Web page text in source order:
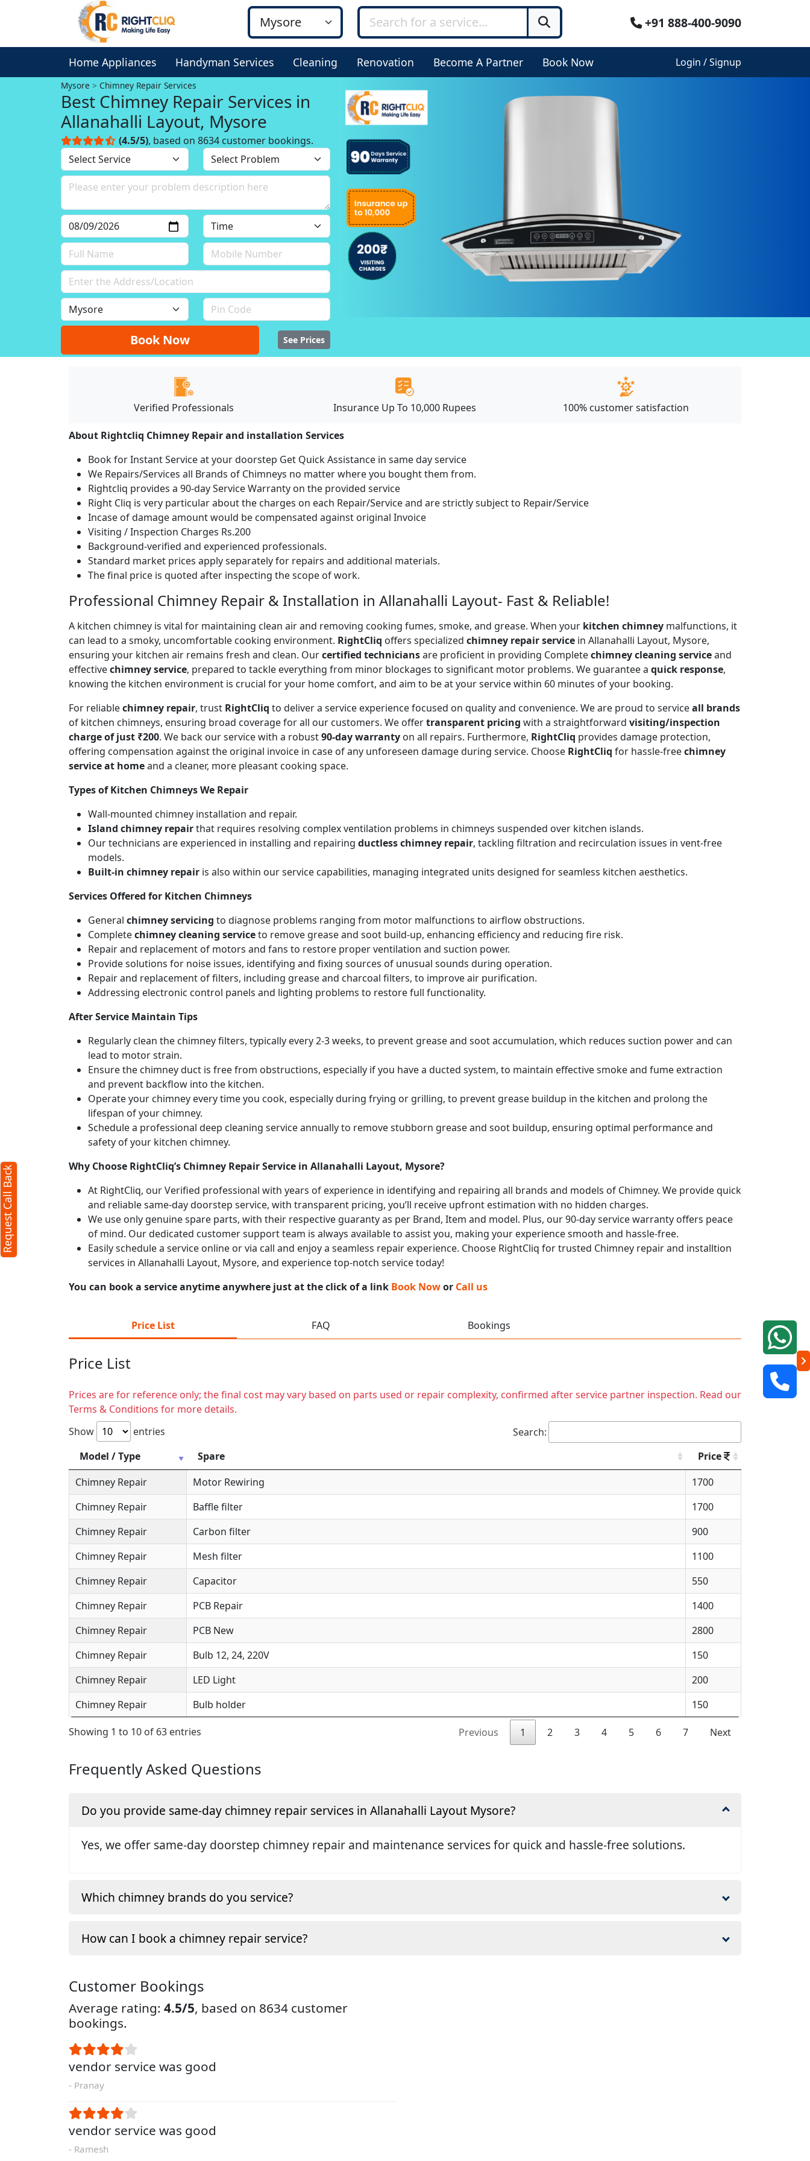
+91 888-400-9090
Home Appliances Handyman Services Cleaning Renovation Become A Partner Book Now Login / Signup
Mysore Chimney Repair Services
Best Chimney Repair Services in
Allanahalli Layout, Mysore
(4.5/5), based on 8634 customer bookings.
Book Now See Prices
Verified Professionals Insurance Up To 10,000 Rupees 100% customer satisfaction
About Rightcliq Chimney Repair and installation Services
Book for Instant Service at your doorstep Get Quick Assistance in same day service
We Repairs/Services all Brands of Chimneys no matter where you bought them from.
Rightcliq provides a 90-day Service Warranty on the provided service
Right Cliq is very particular about the charges on each Repair/Service and are strictly subject to Repair/Service
Incase of damage amount would be compensated against original Invoice
Visiting / Inspection Charges Rs.200
Background-verified and experienced professionals.
Standard market prices apply separately for repairs and additional materials.
The final price is quoted after inspecting the scope of work.
Professional Chimney Repair & Installation in Allanahalli Layout- Fast & Reliable!
A kitchen chimney is vital for maintaining clean air and removing cooking fumes, smoke, and grease. When your kitchen chimney malfunctions, it
can lead to a smoky, uncomfortable cooking environment. RightCliq offers specialized chimney repair service in Allanahalli Layout, Mysore,
ensuring your kitchen air remains fresh and clean. Ourcertified techniciansare proficient in providing Completechimney cleaning serviceand
effectivechimney service, prepared to tackle everything from minor blockages to significant motor problems. We guarantee a quick response,
knowing the kitchen environment is crucial for your home comfort, and aim to be at your service within 60 minutes of your booking.
For reliablechimney repair, trust RightCliq to deliver a service experience focused on quality and convenience. We are proud to serviceall brands
of kitchen chimneys, ensuring broad coverage for all our customers. We offertransparent pricing with a straightforward visiting/inspection
charge of just ₹200. We back our service with a robust90-day warranty on all repairs. Furthermore, RightCliq provides damage protection,
offering compensation against the original invoice in case of any unforeseen damage during service. Choose RightCliq for hassle-freechimney
service at homeand a cleaner, more pleasant cooking space.
Types of Kitchen Chimneys We Repair
Wall-mounted chimney installation and repair.
Island chimney repairthat requires resolving complex ventilation problems in chimneys suspended over kitchen islands.
Our technicians are experienced in installing and repairing ductless chimney repair, tackling filtration and recirculation issues in vent-free
models.
Built-in chimney repair is also within our service capabilities, managing integrated units designed for seamless kitchen aesthetics.
Services Offered for Kitchen Chimneys
General chimney servicing to diagnose problems ranging from motor malfunctions to airflow obstructions.
Completechimney cleaning serviceto remove grease and soot build-up, enhancing efficiency and reducing fire risk.
Repair and replacement of motors and fans to restore proper ventilation and suction power.
Provide solutions for noise issues, identifying and fixing sources of unusual sounds during operation.
Repair and replacement of filters, including grease and charcoal filters, to improve air purification.
Addressing electronic control panels and lighting problems to restore full functionality.
After Service Maintain Tips
Regularly clean the chimney filters, typically every 2-3 weeks, to prevent grease and soot accumulation, which reduces suction power and can
lead to motor strain.
Ensure the chimney duct is free from obstructions, especially if you have a ducted system, to maintain effective smoke and fume extraction
and prevent backflow into the kitchen.
Operate your chimney every time you cook, especially during frying or grilling, to prevent grease buildup in the kitchen and prolong the
lifespan of your chimney.
Schedule a professional deep cleaning service annually to remove stubborn grease and soot buildup, ensuring optimal performance and
safety of your kitchen chimney.
Why Choose RightCliq’s Chimney Repair Service in Allanahalli Layout, Mysore?
At RightCliq, our Verified professional with years of experience in identifying and repairing all brands and models of Chimney. We provide quick
and reliable same-day doorstep service, with transparent pricing, you’ll receive upfront estimation with no hidden charges.
We use only genuine spare parts, with their respective guaranty as per Brand, Item and model. Plus, our 90-day service warranty offers peace
of mind. Our dedicated customer support team is always available to assist you, making your experience smooth and hassle-free.
Easily schedule a service online or via call and enjoy a seamless repair experience. Choose RightCliq for trusted Chimney repair and installtion
services in Allanahalli Layout, Mysore, and experience top-notch service today!
You can book a service anytime anywhere just at the click of a link Book Nowor Call us
Price List FAQ Bookings
Price List
Prices are for reference only; the final cost may vary based on parts used or repair complexity, confirmed after service partner inspection. Read our
Terms & Conditions for more details.
Show
entries
Search:
Model / Type
Spare
Price
Chimney Repair
Motor Rewiring
1700
Chimney Repair
Baffle filter
1700
Chimney Repair
Carbon filter
900
Chimney Repair
Mesh filter
1100
Chimney Repair
Capacitor
550
Chimney Repair
PCB Repair
1400
Chimney Repair
PCB New
2800
Chimney Repair
Bulb 12, 24, 220V
150
Chimney Repair
LED Light
200
Chimney Repair
Bulb holder 150
Showing 1 to 10 of 63 entries Previous 1 2 3 4 5 6 7 Next
Frequently Asked Questions
Do you provide same-day chimney repair services in Allanahalli Layout Mysore?
Yes, we offer same-day doorstep chimney repair and maintenance services for quick and hassle-free solutions.
Which chimney brands do you service?
How can I book a chimney repair service?
Customer Bookings
Average rating: 4.5/5, based on 8634 customer
bookings.
vendor service was good
- Pranay
vendor service was good
- Ramesh
Request Call Back
Request Call Back
+91
(Min: 10, Max:250 characters)
Submit